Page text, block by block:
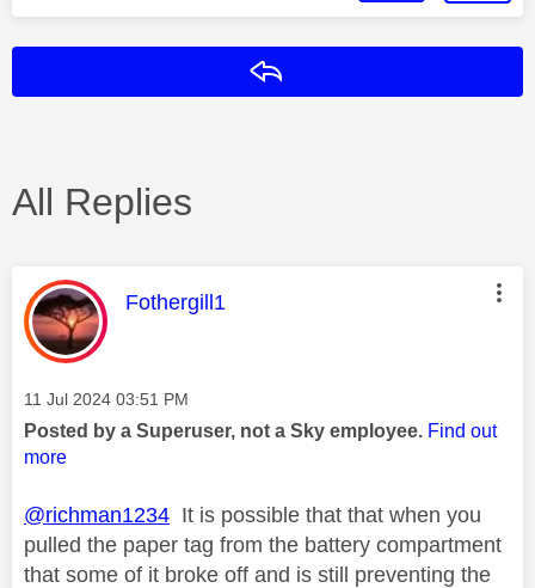
All Replies
This message was authored by:
Fothergill1
Message posted on
‎11 Jul 2024 03:51 PM
Posted by a Superuser, not a Sky employee. Find out
more
@richman1234 It is possible that that when you
pulled the paper tag from the battery compartment
that some of it broke off and is still preventing the